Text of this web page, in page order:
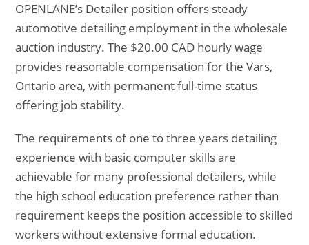
OPENLANE’s Detailer position offers steady
automotive detailing employment in the wholesale
auction industry. The $20.00 CAD hourly wage
provides reasonable compensation for the Vars,
Ontario area, with permanent full-time status
offering job stability.
The requirements of one to three years detailing
experience with basic computer skills are
achievable for many professional detailers, while
the high school education preference rather than
requirement keeps the position accessible to skilled
workers without extensive formal education.